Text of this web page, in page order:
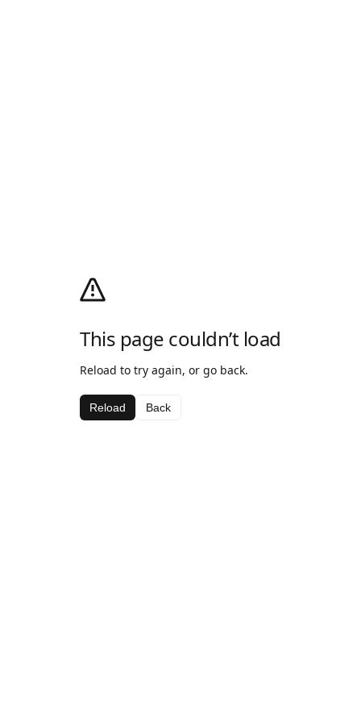
This page couldn’t load
Reload to try again, or go back.
Reload Back